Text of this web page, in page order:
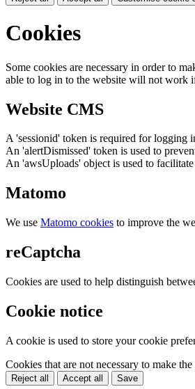
Cookies
Some cookies are necessary in order to
able to log in to the website will not work
Website CMS
A 'sessionid' token is required for logging
An 'alertDismissed' token is used to
An 'awsUploads' object is used to
Matomo
We use Matomo cookies to improve the
reCaptcha
Cookies are used to help distinguish
Cookie notice
A cookie is used to store your cookie
Cookies that are not necessary to make
Reject all Accept all Save